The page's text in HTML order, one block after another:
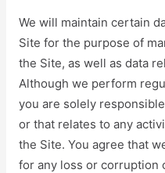
We will maintain certain
Site for the purpose of
the Site, as well as data
Although we perform
you are solely
or that relates to any
the Site. You agree that
for any loss or corruption